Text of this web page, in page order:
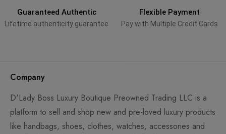
Guaranteed Authentic
Lifetime authenticity guarantee
Flexible Payment
Pay with Multiple Credit Cards
Company
D'Lady Boss Luxury Boutique Preowned Trading LLC is a
platform to sell and shop new and pre-loved luxury products
like handbags, shoes, clothes, watches, accessories and